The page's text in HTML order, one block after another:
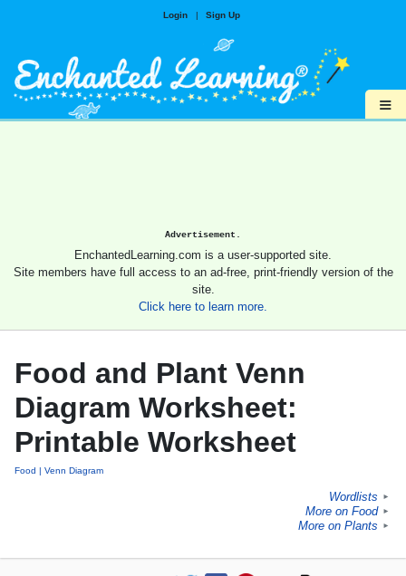
Login | Sign Up
≡
Advertisement.
EnchantedLearning.com is a user-supported site.
Site members have full access to an ad-free, print-friendly version of the
site.
Click here to learn more.
Food and Plant Venn
Diagram Worksheet:
Printable Worksheet
Food Venn Diagram
Wordlists ►
More on Food ►
More on Plants ►